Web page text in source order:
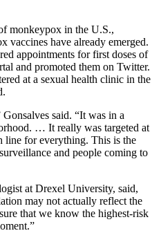
monkeypox in the U.S.,
vaccines have already emerged.
appointments for first doses of
and promoted them on Twitter.
at a sexual health clinic in the
said. “It was in a
… It really was targeted at
line for everything. This is the
and people coming to
at Drexel University, said,
may not actually reflect the
that we know the highest-risk